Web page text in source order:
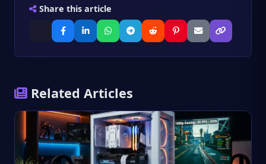
calculator automates this instantly, saving you
the manual math.
Share this article
Related Articles